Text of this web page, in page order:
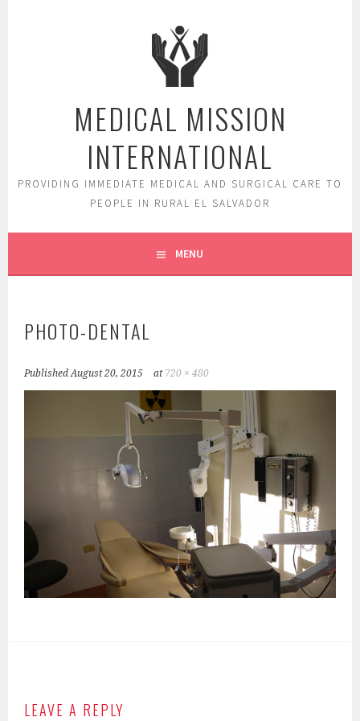
MEDICAL MISSION
INTERNATIONAL
PROVIDING IMMEDIATE MEDICAL AND SURGICAL CARE TO
PEOPLE IN RURAL EL SALVADOR
MENU
PHOTO-DENTAL
PublishedAugust 20, 2015 at 720 × 480
LEAVE A REPLY